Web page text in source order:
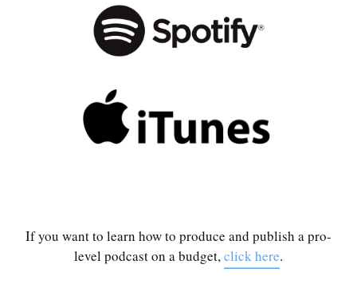
If you want to learn how to produce and publish a pro-
level podcast on a budget,click here.